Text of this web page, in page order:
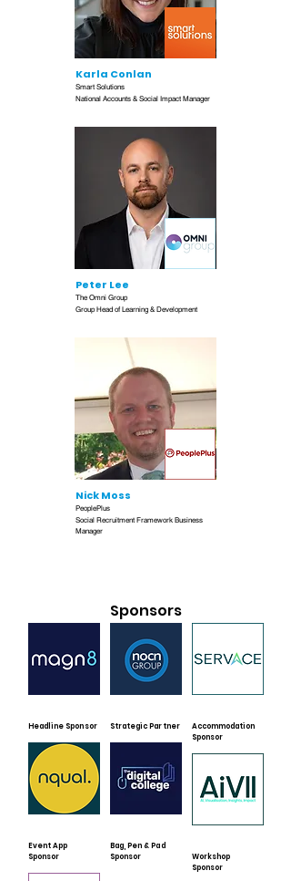
Karla Conlan
Smart Solutions
National Accounts & Social Impact Manager
Peter Lee
The Omni Group
Group Head of Learning & Development
Nick Moss
PeoplePlus
Social Recruitment Framework Business
Manager
Sponsors
Headline Sponsor
Event App
Sponsor
Strategic Partner
Bag, Pen & Pad
Sponsor
Accommodation
Sponsor
Workshop
Sponsor